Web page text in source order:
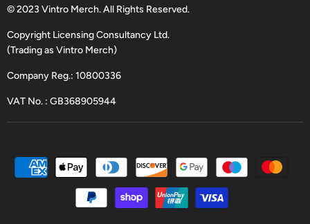
Facebook
TwitterInstagram
Email
© 2023 Vintro Merch. All Rights Reserved.
Copyright Licensing Consultancy Ltd.
(Trading as Vintro Merch)
Company Reg.: 10800336
VAT No. : GB368905944